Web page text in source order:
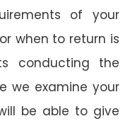
of your
when to return is
conducting the
we examine your
be able to give